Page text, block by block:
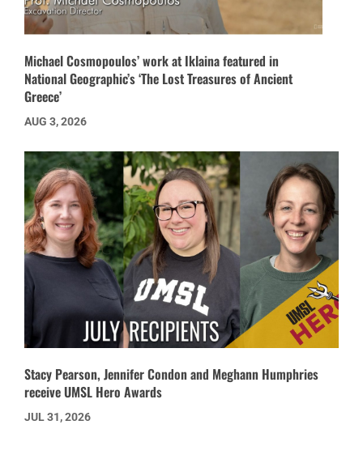
Michael Cosmopoulos’ work at Iklaina featured in
National Geographic’s ‘The Lost Treasures of Ancient
Greece’
AUG 3, 2026
Stacy Pearson, Jennifer Condon and Meghann Humphries
receive UMSL Hero Awards
JUL 31, 2026